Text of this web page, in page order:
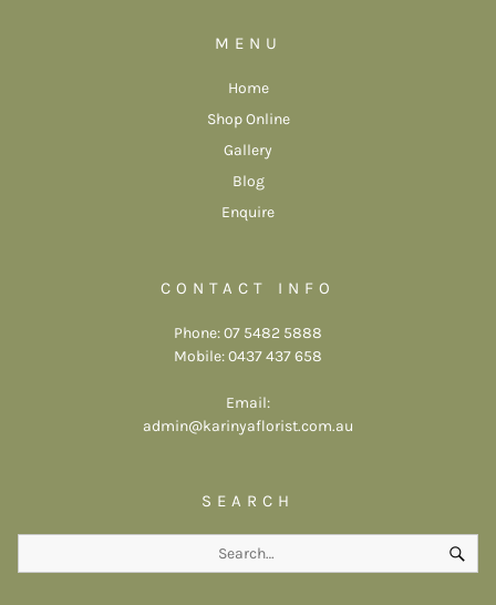
MENU
Home
Shop Online
Gallery
Blog
Enquire
CONTACT INFO
Phone: 07 5482 5888
Mobile: 0437 437 658
Email:
admin@karinyaflorist.com.au
SEARCH